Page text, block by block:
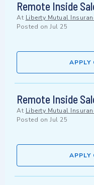
Remote Inside
At Liberty Mutual
Posted on Jul 25
APPLY
Remote Inside
At Liberty Mutual
Posted on Jul 25
APPLY